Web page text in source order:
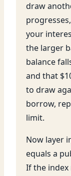
draw
your
the larger
balance
and that
to draw
borrow,
limit.
Now layer
equals a
If the index